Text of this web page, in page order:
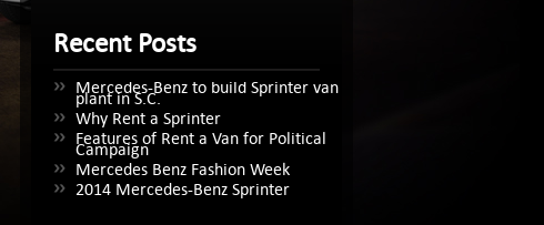
Recent Posts
Mercedes-Benz to build Sprinter van
plant in S.C.
Why Rent a Sprinter
Features of Rent a Van for Political
Campaign
Mercedes Benz Fashion Week
2014 Mercedes-Benz Sprinter